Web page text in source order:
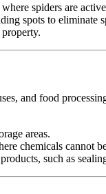
spiders are
spots to eliminate
and food
areas.
chemicals cannot
such as